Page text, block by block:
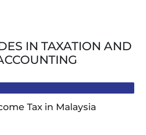
IN TAXATION AND
Tax in Malaysia